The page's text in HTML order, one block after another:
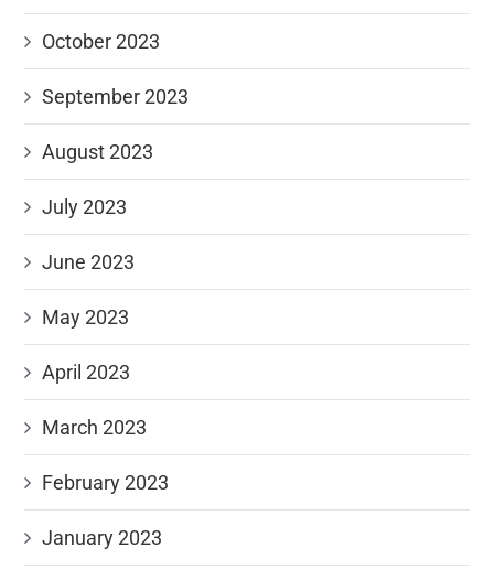
October 2023
September 2023
August 2023
July 2023
June 2023
May 2023
April 2023
March 2023
February 2023
January 2023